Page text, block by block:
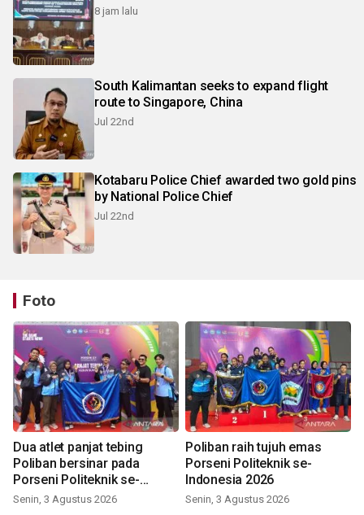
8 jam lalu
South Kalimantan seeks to expand flight
route to Singapore, China
Jul 22nd
Kotabaru Police Chief awarded two gold pins
by National Police Chief
Jul 22nd
Foto
Dua atlet panjat tebing
Poliban bersinar pada
Porseni Politeknik se-
Indonesia 2026
Senin, 3 Agustus 2026
Poliban raih tujuh emas
Porseni Politeknik se-
Indonesia 2026
Senin, 3 Agustus 2026